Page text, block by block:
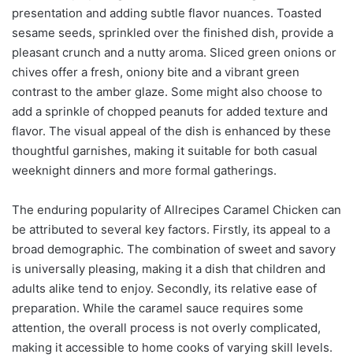
presentation and adding subtle flavor nuances. Toasted
sesame seeds, sprinkled over the finished dish, provide a
pleasant crunch and a nutty aroma. Sliced green onions or
chives offer a fresh, oniony bite and a vibrant green
contrast to the amber glaze. Some might also choose to
add a sprinkle of chopped peanuts for added texture and
flavor. The visual appeal of the dish is enhanced by these
thoughtful garnishes, making it suitable for both casual
weeknight dinners and more formal gatherings.
The enduring popularity of Allrecipes Caramel Chicken can
be attributed to several key factors. Firstly, its appeal to a
broad demographic. The combination of sweet and savory
is universally pleasing, making it a dish that children and
adults alike tend to enjoy. Secondly, its relative ease of
preparation. While the caramel sauce requires some
attention, the overall process is not overly complicated,
making it accessible to home cooks of varying skill levels.